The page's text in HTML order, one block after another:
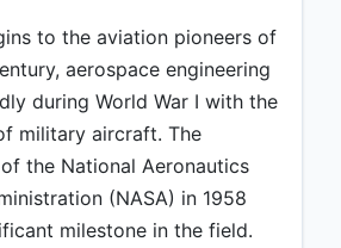
to the aviation pioneers of
aerospace engineering
during World War I with the
military aircraft. The
the National Aeronautics
(NASA) in 1958
milestone in the field.